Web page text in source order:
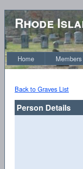
Rhode
Home Members
Back to Graves List
Person Details